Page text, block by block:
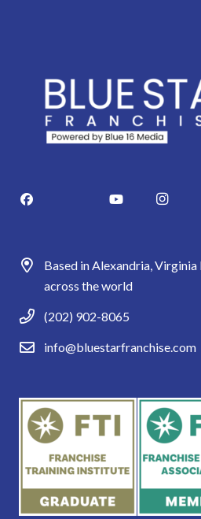
Based in Alexandria,
across the world
(202) 902-8065
info@bluestarfranchise.com